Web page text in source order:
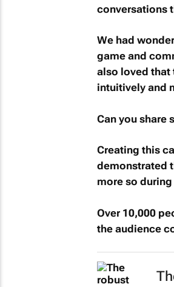
conversations
We had
game and
also loved that
intuitively and
Can you share
Creating this
demonstrated
more so
Over 10,000
the audience